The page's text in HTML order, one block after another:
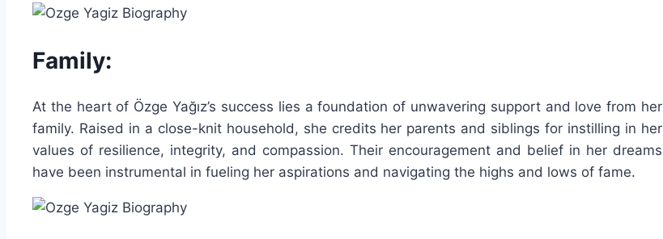
Family:
At the heart of Özge Yağız’s success lies a foundation of unwavering support and love from her
family. Raised in a close-knit household, she credits her parents and siblings for instilling in her
values of resilience, integrity, and compassion. Their encouragement and belief in her dreams
have been instrumental in fueling her aspirations and navigating the highs and lows of fame.